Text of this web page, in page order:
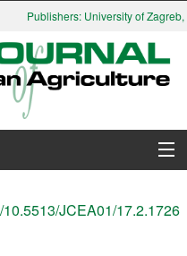
Publishers: University of
10.5513/JCEA01/17.2.1726